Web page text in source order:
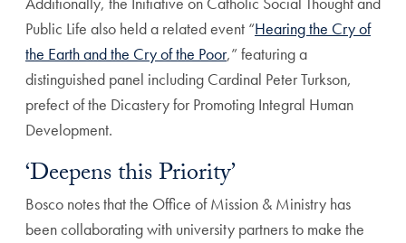
Public Life also held a related event “Hearing the Cry of
the Earth and the Cry of the Poor,” featuring a
distinguished panel including Cardinal Peter Turkson,
prefect of the Dicastery for Promoting Integral Human
Development.
‘Deepens this Priority’
Bosco notes that the Office of Mission & Ministry has
been collaborating with university partners to make the